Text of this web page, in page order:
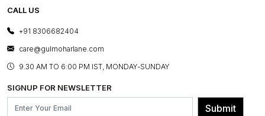
PRESS COVERAGE
SHOP THE LOOK
BLOG
OUR BELIEF - SUSTAINIBILITY
FRANCHISE ENQUIRY
CONTACT US
E-GIFT CARDS
LAYOUT SERVICES
BESPOKE SERVICES
ASSEMBLY SERVICES
GL PRIME- LOYALTY PROGRAMME
CALL US
+91 8306682404
care@gulmoharlane.com
9.30 AM TO 6:00 PM IST, MONDAY-SUNDAY
SIGNUP FOR NEWSLETTER
Submit